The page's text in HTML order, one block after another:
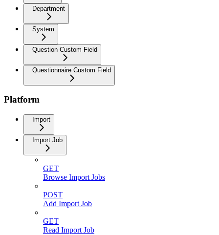
Department
System
Question Custom Field
Questionnaire Custom Field
Platform
Import
Import Job
GET
Browse Import Jobs
POST
Add Import Job
GET
Read Import Job